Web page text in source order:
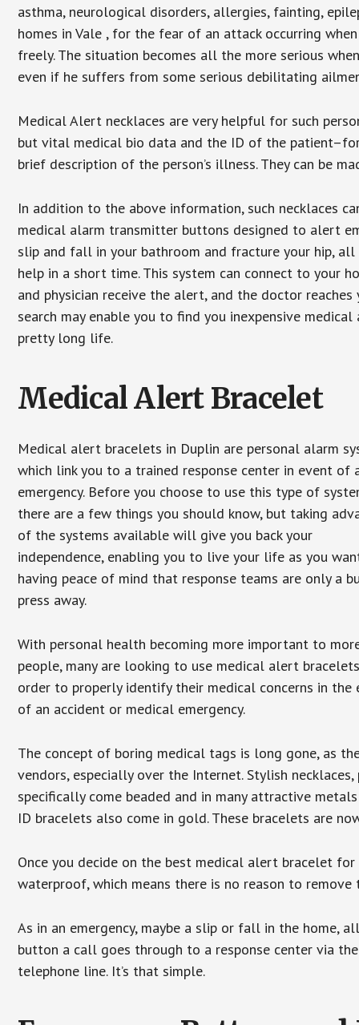
asthma, neurological disorders, allergies, fainting,
homes in Vale , for the fear of an attack occurring
freely. The situation becomes all the more serious
even if he suffers from some serious debilitating
Medical Alert necklaces are very helpful for such
but vital medical bio data and the ID of the
brief description of the person’s illness. They can be
In addition to the above information, such necklaces
medical alarm transmitter buttons designed to alert
slip and fall in your bathroom and fracture your hip,
help in a short time. This system can connect to your
and physician receive the alert, and the doctor
search may enable you to find you inexpensive
pretty long life.
Medical Alert Bracelet
Medical alert bracelets in Duplin are personal alarm
which link you to a trained response center in event of
emergency. Before you choose to use this type of
there are a few things you should know, but taking
of the systems available will give you back your
independence, enabling you to live your life as you
having peace of mind that response teams are only a
press away.
With personal health becoming more important to
people, many are looking to use medical alert
order to properly identify their medical concerns in the
of an accident or medical emergency.
The concept of boring medical tags is long gone, as
vendors, especially over the Internet. Stylish
specifically come beaded and in many attractive
ID bracelets also come in gold. These bracelets are
Once you decide on the best medical alert bracelet
waterproof, which means there is no reason to
As in an emergency, maybe a slip or fall in the home,
button a call goes through to a response center via
telephone line. It’s that simple.